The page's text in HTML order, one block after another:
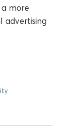
more
advertising